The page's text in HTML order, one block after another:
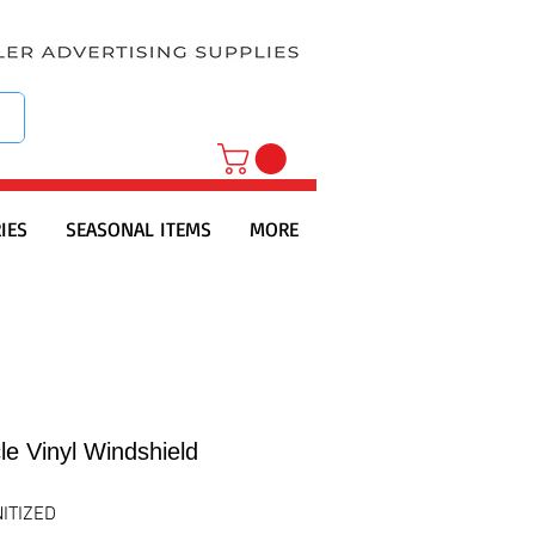
SEASONAL ITEMS MORE
Vinyl Windshield